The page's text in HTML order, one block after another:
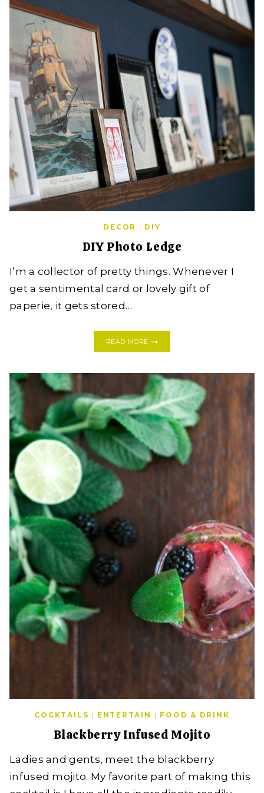
DECOR | DIY
DIY Photo Ledge
I’m a collector of pretty things. Whenever I
get a sentimental card or lovely gift of
paperie, it gets stored…
READ MORE
COCKTAILS | ENTERTAIN | FOOD & DRINK
Blackberry Infused Mojito
Ladies and gents, meet the blackberry
infused mojito. My favorite part of making this